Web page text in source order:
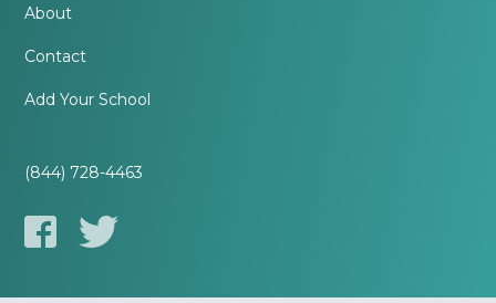
About
Contact
Add Your School
(844) 728-4463